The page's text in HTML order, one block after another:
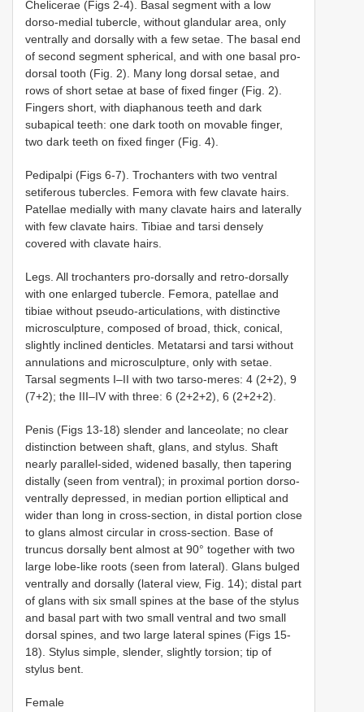
Chelicerae (Figs 2-4). Basal segment with a low
dorso-medial tubercle, without glandular area, only
ventrally and dorsally with a few setae. The basal end
of second segment spherical, and with one basal pro-
dorsal tooth (Fig. 2). Many long dorsal setae, and
rows of short setae at base of fixed finger (Fig. 2).
Fingers short, with diaphanous teeth and dark
subapical teeth: one dark tooth on movable finger,
two dark teeth on fixed finger (Fig. 4).
Pedipalpi (Figs 6-7). Trochanters with two ventral
setiferous tubercles. Femora with few clavate hairs.
Patellae medially with many clavate hairs and laterally
with few clavate hairs. Tibiae and tarsi densely
covered with clavate hairs.
Legs. All trochanters pro-dorsally and retro-dorsally
with one enlarged tubercle. Femora, patellae and
tibiae without pseudo-articulations, with distinctive
microsculpture, composed of broad, thick, conical,
slightly inclined denticles. Metatarsi and tarsi without
annulations and microsculpture, only with setae.
Tarsal segments I–II with two tarso-meres: 4 (2+2), 9
(7+2); the III–IV with three: 6 (2+2+2), 6 (2+2+2).
Penis (Figs 13-18) slender and lanceolate; no clear
distinction between shaft, glans, and stylus. Shaft
nearly parallel-sided, widened basally, then tapering
distally (seen from ventral); in proximal portion dorso-
ventrally depressed, in median portion elliptical and
wider than long in cross-section, in distal portion close
to glans almost circular in cross-section. Base of
truncus dorsally bent almost at 90° together with two
large lobe-like roots (seen from lateral). Glans bulged
ventrally and dorsally (lateral view, Fig. 14); distal part
of glans with six small spines at the base of the stylus
and basal part with two small ventral and two small
dorsal spines, and two large lateral spines (Figs 15-
18). Stylus simple, slender, slightly torsion; tip of
stylus bent.
Female